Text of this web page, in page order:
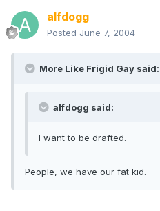
alfdogg
Posted June 7, 2004
More Like Frigid Gay said:
alfdogg said:
I want to be drafted.
People, we have our fat kid.